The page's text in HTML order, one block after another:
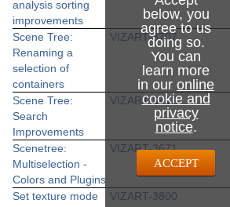
below, you
agree to us
doing so.
You can
learn more
in our online
cookie and
privacy
notice.
ACCEPT
analysis sorting
improvements
Scene Tree:
Renaming a
selection of
containers
VIZART-3707
Scene Tree:
Search
Improvements
VIZART-3812
Scenetree:
Multiselection -
Colors and Plugins
VIZART-3671
Set texture mode
VIZART-3800